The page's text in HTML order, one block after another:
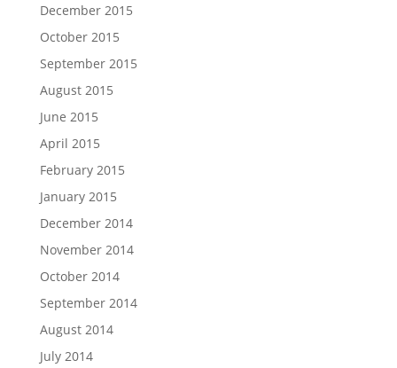
December 2015
October 2015
September 2015
August 2015
June 2015
April 2015
February 2015
January 2015
December 2014
November 2014
October 2014
September 2014
August 2014
July 2014